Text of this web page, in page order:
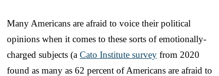
Many Americans are afraid to voice their political
opinions when it comes to these sorts of emotionally-
charged subjects (a Cato Institute survey from 2020
found as many as 62 percent of Americans are afraid to